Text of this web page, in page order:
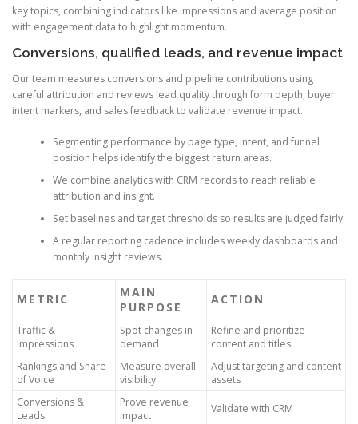
key topics, combining indicators like impressions and average position
with engagement data to highlight momentum.
Conversions, qualified leads, and revenue impact
Our team measures conversions and pipeline contributions using
careful attribution and reviews lead quality through form depth, buyer
intent markers, and sales feedback to validate revenue impact.
Segmenting performance by page type, intent, and funnel
position helps identify the biggest return areas.
We combine analytics with CRM records to reach reliable
attribution and insight.
Set baselines and target thresholds so results are judged fairly.
A regular reporting cadence includes weekly dashboards and
monthly insight reviews.
METRIC
MAIN
PURPOSE
ACTION
Traffic &
Impressions
Spot changes in
demand
Refine and prioritize
content and titles
Rankings and Share
of Voice
Measure overall
visibility
Adjust targeting and content
assets
Conversions &
Leads
Prove revenue
impact
Validate with CRM